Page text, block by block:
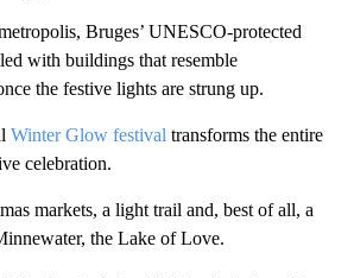
Bruges’ UNESCO-protected
with buildings that resemble
the festive lights are strung up.
Winter Glow festival transforms the entire
celebration.
markets, a light trail and, best of all, a
the Lake of Love.